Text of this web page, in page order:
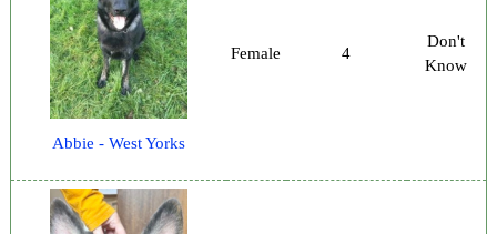
Abbie - West Yorks
Female 4
Don't
Know